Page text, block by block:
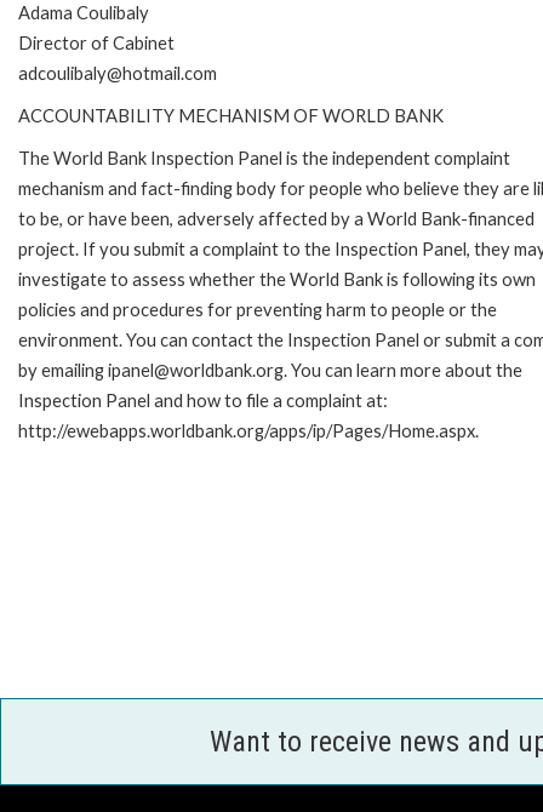
Adama Coulibaly
Director of Cabinet
adcoulibaly@hotmail.com
ACCOUNTABILITY MECHANISM OF WORLD BANK
The World Bank Inspection Panel is the independent complaint
mechanism and fact-finding body for people who believe they are
to be, or have been, adversely affected by a World Bank-financed
project. If you submit a complaint to the Inspection Panel, they
investigate to assess whether the World Bank is following its own
policies and procedures for preventing harm to people or the
environment. You can contact the Inspection Panel or submit a
by emailing ipanel@worldbank.org. You can learn more about the
Inspection Panel and how to file a complaint at:
http://ewebapps.worldbank.org/apps/ip/Pages/Home.aspx.
Want to receive news and